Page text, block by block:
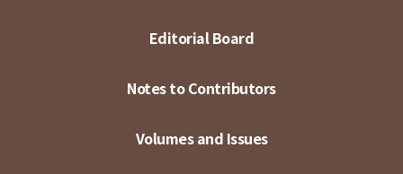
Editorial Board
Notes to Contributors
Volumes and Issues